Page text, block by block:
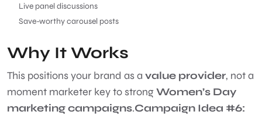
Live panel discussions
Save-worthy carousel posts
Why It Works
This positions your brand as a value provider, not a
moment marketer key to strongWomen’s Day
marketing campaigns.Campaign Idea #6: